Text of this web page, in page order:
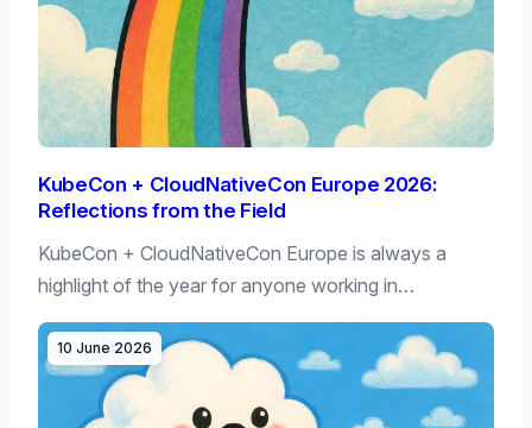
KubeCon + CloudNativeCon Europe 2026:
Reflections from the Field
KubeCon + CloudNativeCon Europe is always a
highlight of the year for anyone working in…
10 June 2026